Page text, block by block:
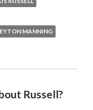
MANNING
Russell?